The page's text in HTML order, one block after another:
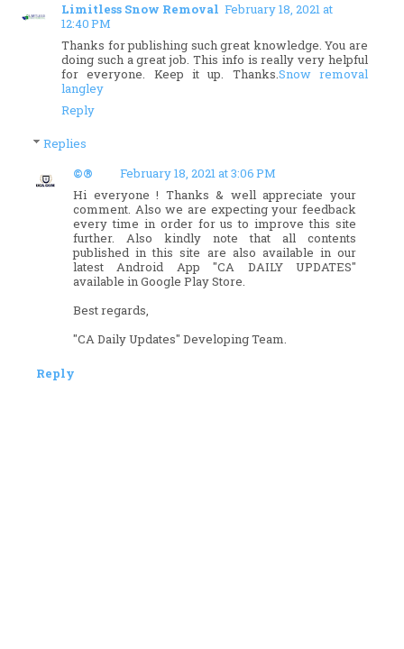
Limitless Snow Removal February 18, 2021 at
12:40 PM
Thanks for publishing such great knowledge. You are
doing such a great job. This info is really very helpful
for everyone. Keep it up. Thanks.Snow removal
langley
Reply
Replies
©®
February 18, 2021 at 3:06 PM
Hi everyone ! Thanks & well appreciate your
comment. Also we are expecting your feedback
every time in order for us to improve this site
further. Also kindly note that all contents
published in this site are also available in our
latest Android App "CA DAILY UPDATES"
available in Google Play Store.
Best regards,
"CA Daily Updates" Developing Team.
Reply